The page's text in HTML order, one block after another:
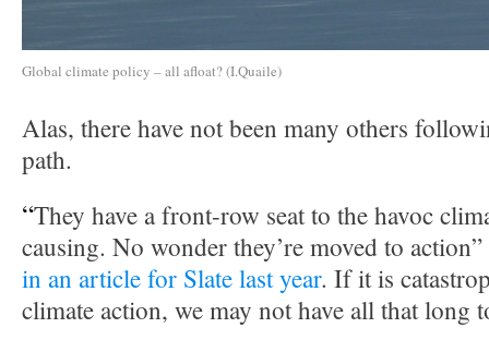
Global climate policy – all afloat? (I.Quaile)
Alas, there have not been many others
path.
“They have a front-row seat to the havoc
causing. No wonder they’re moved to action”
in an article for Slate last year. If it is
climate action, we may not have all that long